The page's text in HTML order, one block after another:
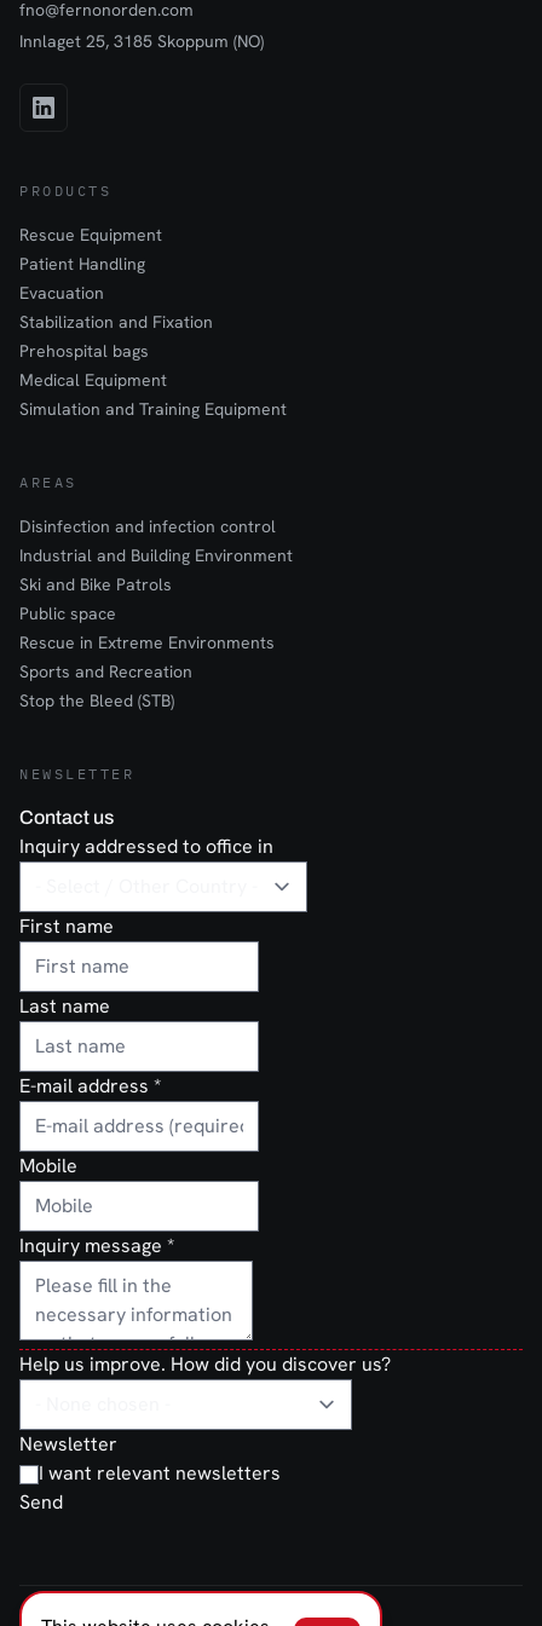
fno@fernonorden.com
Innlaget 25, 3185 Skoppum (NO)
PRODUCTS
Rescue Equipment
Patient Handling
Evacuation
Stabilization and Fixation
Prehospital bags
Medical Equipment
Simulation and Training Equipment
AREAS
Disinfection and infection control
Industrial and Building Environment
Ski and Bike Patrols
Public space
Rescue in Extreme Environments
Sports and Recreation
Stop the Bleed (STB)
NEWSLETTER
Contact us
Inquiry addressed to office in
First name
Last name
E-mail address *
Mobile
Inquiry message *
Help us improve. How did you discover us?
Newsletter
I want relevant newsletters
Send